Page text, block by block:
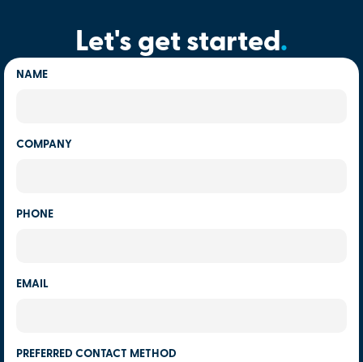
Let's get started.
NAME
COMPANY
PHONE
EMAIL
PREFERRED CONTACT METHOD